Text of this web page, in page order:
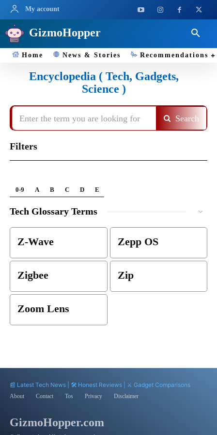
My account
GizmoHopper
Home News & Stories Recommendations
Encyclopedia ( Tech, Gadgets,
Science )
Enter the term you are looking for Search
Filters
0-9 A B C D E
Tech Glossary Terms
Z-Wave Zepp OS
Zigbee Zip
Zoom Lens
📰 Latest Tech News | 🛠️ Honest Reviews | ⚔️ Gadget Comparisons
About Contact Tos Privacy Disclaimer
GizmoHopper.com